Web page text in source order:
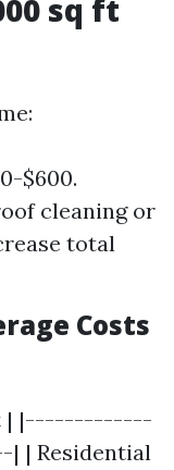
sq ft
$600.
cleaning or
total
Costs
| |-------------
Residential